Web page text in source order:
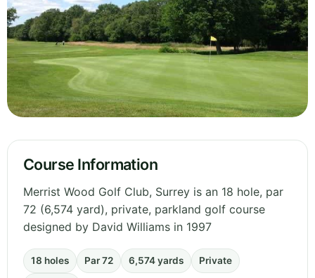
Course Information
Merrist Wood Golf Club, Surrey is an 18 hole, par
72 (6,574 yard), private, parkland golf course
designed by David Williams in 1997
18 holes Par 72 6,574 yards Private